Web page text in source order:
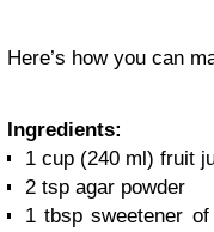
Here’s how you can
Ingredients:
1 cup (240 ml) fruit
2 tsp agar powder
1 tbsp sweetener